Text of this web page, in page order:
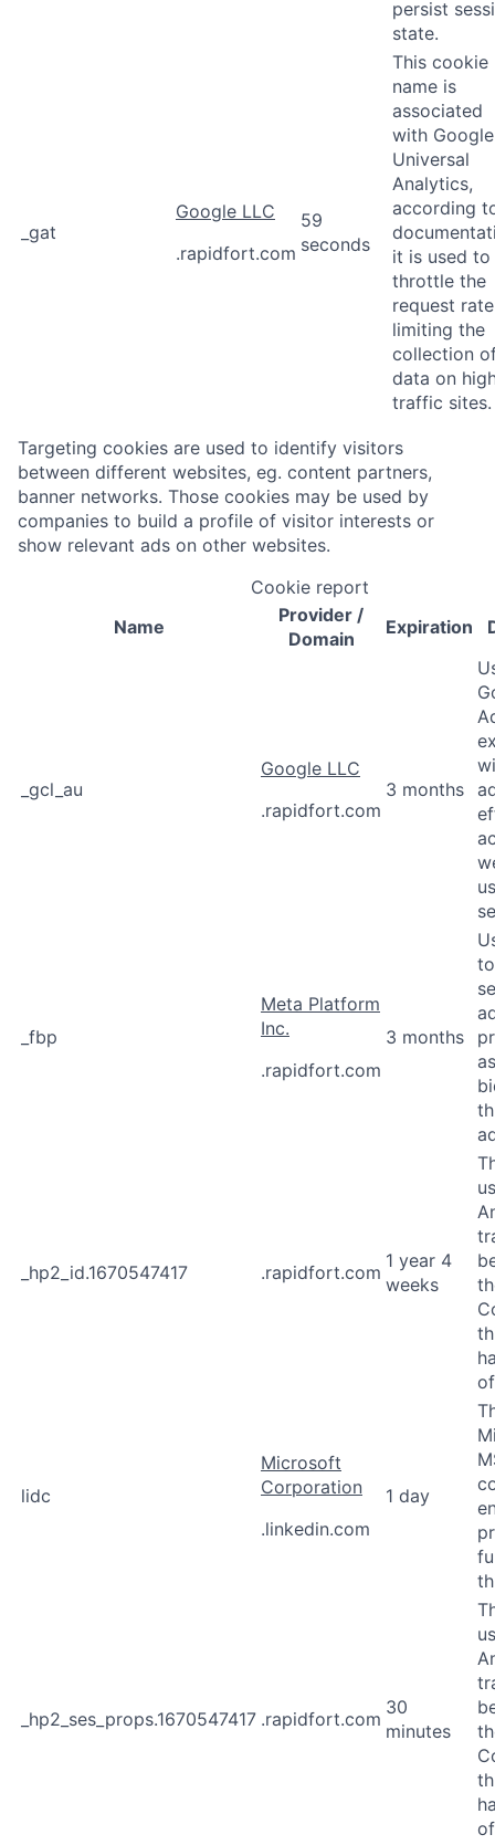
persist
state.
_gat
Google LLC
.rapidfort.com
59
seconds
This cookie
name is
associated
with Google
Universal
Analytics,
according
it is used to
throttle the
request
limiting the
collection
data on
traffic sites.
Targeting cookies are used to identify visitors
between different websites, eg. content partners,
banner networks. Those cookies may be used by
companies to build a profile of visitor interests or
show relevant ads on other websites.
Cookie report
Name
Provider /
Domain
Expiration
_gcl_au
Google LLC
.rapidfort.com
3 months
_fbp
Meta Platform
Inc.
.rapidfort.com
3 months
_hp2_id.1670547417 .rapidfort.com
1 year 4
weeks
lidc
Microsoft
Corporation
.linkedin.com
1 day
_hp2_ses_props.1670547417 .rapidfort.com
30
minutes